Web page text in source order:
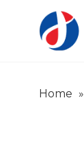
Home »